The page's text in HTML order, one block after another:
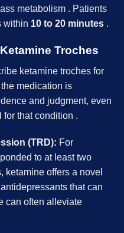
metabolism . Patients
within 10 to 20 minutes .
Troches
ketamine troches for
medication is
and judgment, even
that condition .
(TRD): For
to at least two
ketamine offers a novel
that can
can often alleviate